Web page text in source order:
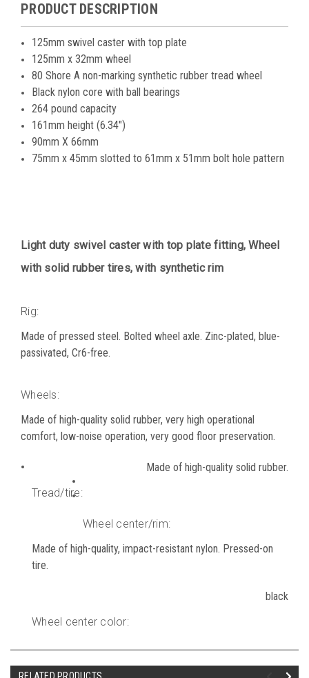
PRODUCT DESCRIPTION
125mm swivel caster with top plate
125mm x 32mm wheel
80 Shore A non-marking synthetic rubber tread wheel
Black nylon core with ball bearings
264 pound capacity
161mm height (6.34")
90mm X 66mm
75mm x 45mm slotted to 61mm x 51mm bolt hole pattern
Light duty swivel caster with top plate fitting, Wheel
with solid rubber tires, with synthetic rim
Rig:
Made of pressed steel. Bolted wheel axle. Zinc-plated, blue-
passivated, Cr6-free.
Wheels:
Made of high-quality solid rubber, very high operational
comfort, low-noise operation, very good floor preservation.
Tread/tire:
Made of high-quality solid rubber.
Wheel center/rim:
Made of high-quality, impact-resistant nylon. Pressed-on
tire.
Wheel center color:
black